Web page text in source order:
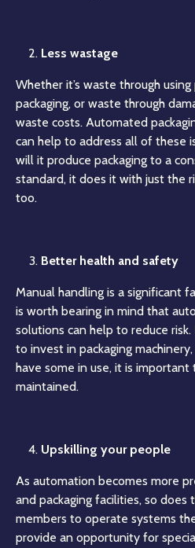
Less wastage
Whether it’s waste through
packaging, or waste through
waste costs. Automated
can help to address all of these
will it produce packaging to a
standard, it does it with just the
too.
Better health and safety
Manual handling is a significant
is worth bearing in mind that
solutions can help to reduce
to invest in packaging
have some in use, it is
maintained.
Upskilling your people
As automation becomes more
and packaging facilities, so
members to operate systems
provide an opportunity for